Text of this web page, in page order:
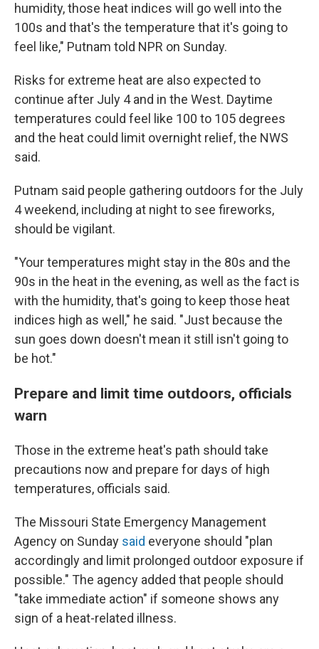
humidity, those heat indices will go well into the
100s and that's the temperature that it's going to
feel like," Putnam told NPR on Sunday.
Risks for extreme heat are also expected to
continue after July 4 and in the West. Daytime
temperatures could feel like 100 to 105 degrees
and the heat could limit overnight relief, the NWS
said.
Putnam said people gathering outdoors for the July
4 weekend, including at night to see fireworks,
should be vigilant.
"Your temperatures might stay in the 80s and the
90s in the heat in the evening, as well as the fact is
with the humidity, that's going to keep those heat
indices high as well," he said. "Just because the
sun goes down doesn't mean it still isn't going to
be hot."
Prepare and limit time outdoors, officials
warn
Those in the extreme heat's path should take
precautions now and prepare for days of high
temperatures, officials said.
The Missouri State Emergency Management
Agency on Sunday said everyone should "plan
accordingly and limit prolonged outdoor exposure if
possible." The agency added that people should
"take immediate action" if someone shows any
sign of a heat-related illness.